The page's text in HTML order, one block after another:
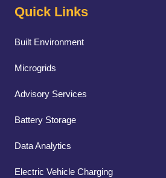
Quick Links
Built Environment
Microgrids
Advisory Services
Battery Storage
Data Analytics
Electric Vehicle Charging